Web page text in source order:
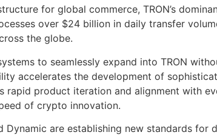
for global commerce, TRON’s
over $24 billion in daily transfer
the globe.
to seamlessly expand into TRON
accelerates the development of
rapid product iteration and alignment with
of crypto innovation.
are establishing new standards for